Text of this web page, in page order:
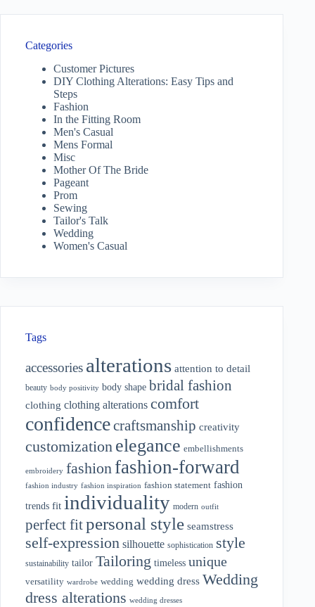
Categories
Customer Pictures
DIY Clothing Alterations: Easy Tips and
Steps
Fashion
In the Fitting Room
Men's Casual
Mens Formal
Misc
Mother Of The Bride
Pageant
Prom
Sewing
Tailor's Talk
Wedding
Women's Casual
Tags
accessories alterations attention to detail
beauty body positivity body shape bridal fashion
clothing clothing alterations comfort
confidencecraftsmanship creativity
customization elegance embellishments
embroidery fashion fashion-forward
fashion industry fashion inspiration fashion statement fashion
trends fit individuality modern outfit
perfect fitpersonal style seamstress
self-expression silhouette sophistication style
sustainability tailor Tailoring timeless unique
versatility wardrobe wedding wedding dress Wedding
dress alterations wedding dresses